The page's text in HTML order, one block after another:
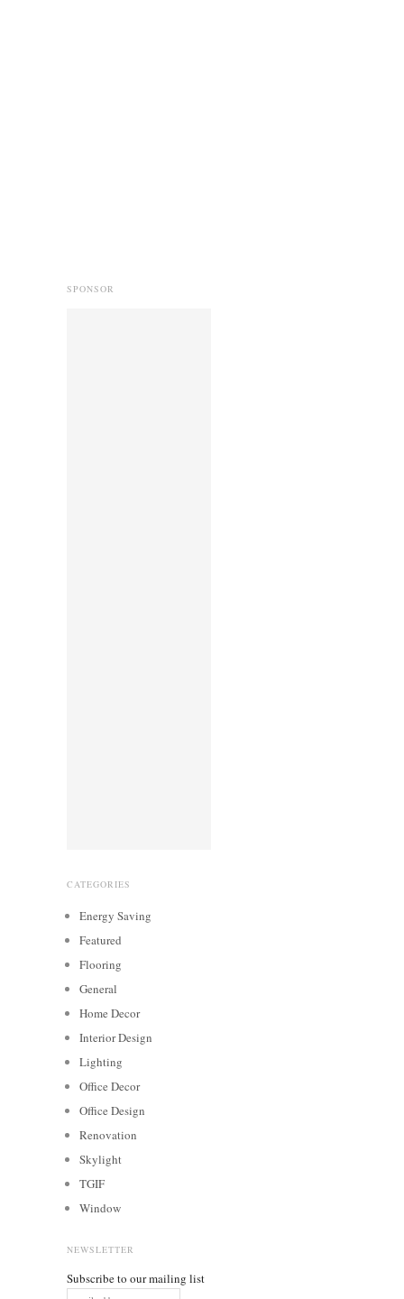
SPONSOR
CATEGORIES
Energy Saving
Featured
Flooring
General
Home Decor
Interior Design
Lighting
Office Decor
Office Design
Renovation
Skylight
TGIF
Window
NEWSLETTER
Subscribe to our mailing list